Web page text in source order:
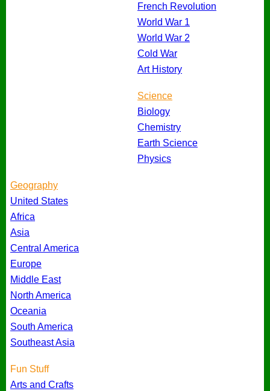
French Revolution
World War 1
World War 2
Cold War
Art History
Science
Biology
Chemistry
Earth Science
Physics
Geography
United States
Africa
Asia
Central America
Europe
Middle East
North America
Oceania
South America
Southeast Asia
Fun Stuff
Arts and Crafts